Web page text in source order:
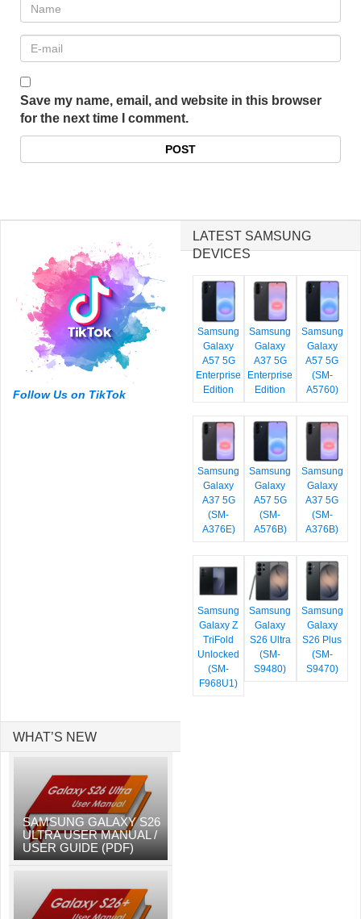
Save my name, email, and website in this browser
for the next time I comment.
Follow Us on TikTok
LATEST SAMSUNG
DEVICES
Samsung
Galaxy
A57 5G
Enterprise
Edition
Samsung
Galaxy
A37 5G
Enterprise
Edition
Samsung
Galaxy
A57 5G
(SM-
A5760)
Samsung
Galaxy
A37 5G
(SM-
A376E)
Samsung
Galaxy
A57 5G
(SM-
A576B)
Samsung
Galaxy
A37 5G
(SM-
A376B)
Samsung
Galaxy Z
TriFold
Unlocked
(SM-
F968U1)
Samsung
Galaxy
S26 Ultra
(SM-
S9480)
Samsung
Galaxy
S26 Plus
(SM-
S9470)
WHAT’S NEW
SAMSUNG GALAXY S26
ULTRA USER MANUAL /
USER GUIDE (PDF)